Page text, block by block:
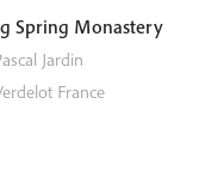
Spring Monastery
Jardin
France